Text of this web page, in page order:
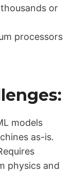
or
processors
models
as-is.
physics and